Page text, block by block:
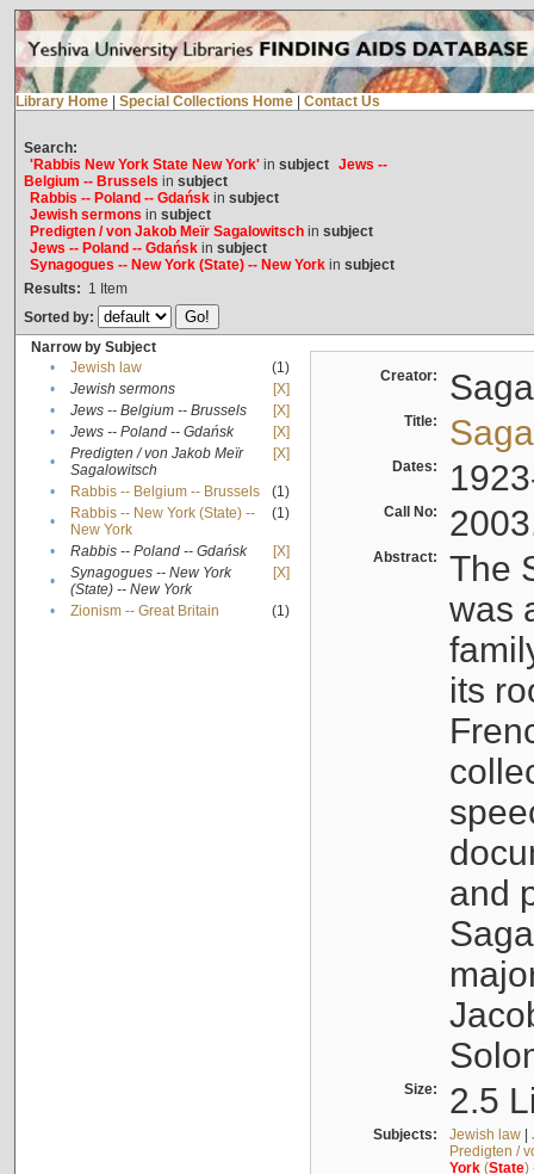
Library Home Special Collections Home Contact Us
Search:
'Rabbis New York State New York'in subject Jews --
Belgium -- Brussels in subject
Rabbis -- Poland -- Gdańskin subject
Jewish sermons in subject
Predigten / von Jakob Meïr Sagalowitschin subject
Jews -- Poland -- Gdańskin subject
Synagogues -- New York (State) -- New Yorkin subject
Results: 1 Item
Sorted by:
Narrow by Subject
•
Jewish law
(1)
•
Jewish sermons
[X]
•
Jews -- Belgium -- Brussels
[X]
•
Jews -- Poland -- Gdańsk
[X]
•
Predigten / von Jakob Meïr
Sagalowitsch
[X]
• Rabbis -- Belgium -- Brussels
(1)
•
Rabbis -- New York (State) --
New York
(1)
• Rabbis -- Poland -- Gdańsk
[X]
•
Synagogues -- New York
(State) -- New York
[X]
• Zionism -- Great Britain (1)
Creator:
Title:
Dates:
Call No:
Abstract:
The
was
its
and
Size: 2.5
Subjects: Jewish law|
Predigten /
York(State)